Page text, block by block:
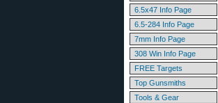
6.5x47 Info Page
6.5-284 Info Page
7mm Info Page
308 Win Info Page
FREE Targets
Top Gunsmiths
Tools & Gear